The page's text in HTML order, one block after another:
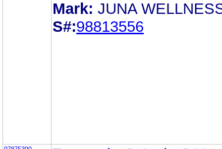
Mark: JUNA
S#:98813556